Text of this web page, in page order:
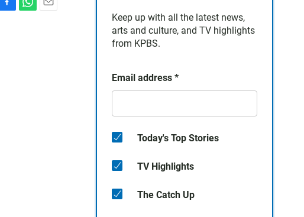
Keep up with all the latest news,
arts and culture, and TV highlights
from KPBS.
Email address *
Today's Top Stories
TV Highlights
The Catch Up